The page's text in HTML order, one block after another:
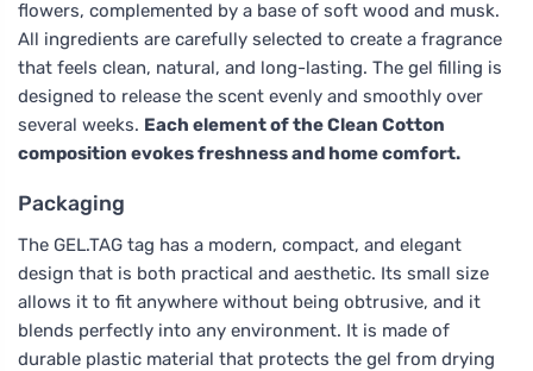
flowers, complemented by a base of soft wood and musk.
All ingredients are carefully selected to create a fragrance
that feels clean, natural, and long-lasting. The gel filling is
designed to release the scent evenly and smoothly over
several weeks. Each element of the Clean Cotton
composition evokes freshness and home comfort.
Packaging
The GEL.TAG tag has a modern, compact, and elegant
design that is both practical and aesthetic. Its small size
allows it to fit anywhere without being obtrusive, and it
blends perfectly into any environment. It is made of
durable plastic material that protects the gel from drying